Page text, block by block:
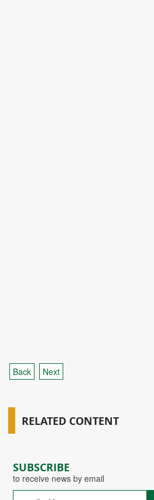
SUBSCRIBE
to receive news by email
Back Next
RELATED CONTENT